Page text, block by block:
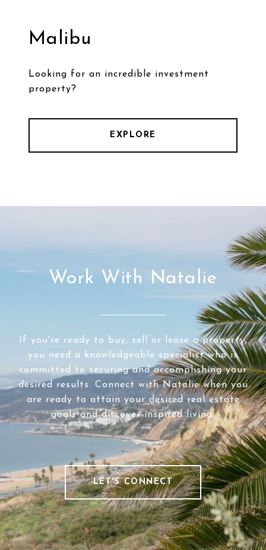
Malibu
Looking for an incredible investment
property?
EXPLORE
Work With Natalie
If you're ready to buy, sell or lease a property,
you need a knowledgeable specialist who is
committed to securing and accomplishing your
desired results. Connect with Natalie when you
are ready to attain your desired real estate
goals and discover inspired living.
LET'S CONNECT